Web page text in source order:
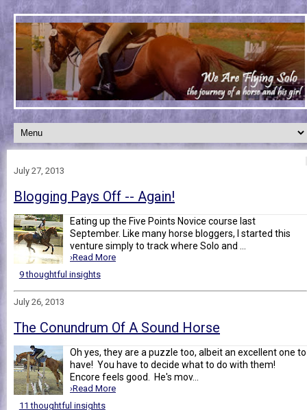
July 27, 2013
Blogging Pays Off -- Again!
Eating up the Five Points Novice course last
September. Like many horse bloggers, I started this
venture simply to track where Solo and ...
›Read More
9 thoughtful insights
July 26, 2013
The Conundrum Of A Sound Horse
Oh yes, they are a puzzle too, albeit an excellent one to
have! You have to decide what to do with them!
Encore feels good. He's mov...
›Read More
11 thoughtful insights